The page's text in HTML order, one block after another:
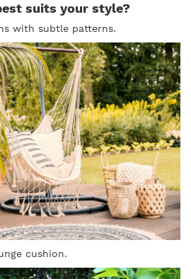
suits your style?
with subtle patterns.
cushion.